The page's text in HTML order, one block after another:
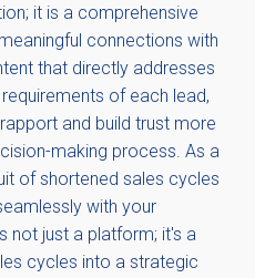
it is a comprehensive
connections with
that directly addresses
of each lead,
and build trust more
making process. As a
of shortened sales cycles
with your
not just a platform; it's a
cycles into a strategic